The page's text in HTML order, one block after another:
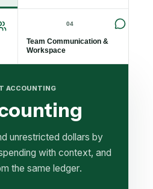
04
Team Communication &
Workspace
ACCOUNTING
unrestricted dollars by
with context, and
the same ledger.